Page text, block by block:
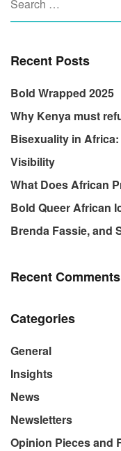
Recent Posts
Bold Wrapped 2025
Why Kenya must
Bisexuality in
Visibility
What Does African
Bold Queer African
Brenda Fassie, and
Recent Comments
Categories
General
Insights
News
Newsletters
Opinion Pieces and